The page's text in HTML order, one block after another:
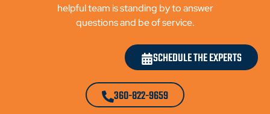
helpful team is standing by to answer
questions and be of service.
SCHEDULE THE EXPERTS
360-822-9659